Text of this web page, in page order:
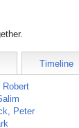
Timeline
Robert
Peter